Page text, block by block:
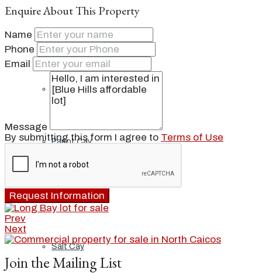
Ambergris Cay
Dellis Cay
Parrot Cay
Pine Cay
Salt Cay
Enquire About This Property
Name
Phone
Email
Message
By submitting this form I agree to Terms of Use
Request Information
Prev
Next
Join the Mailing List